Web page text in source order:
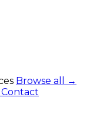
Browse all →
Contact